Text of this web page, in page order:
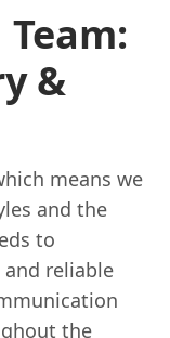
&
means we
and the
to
reliable
the